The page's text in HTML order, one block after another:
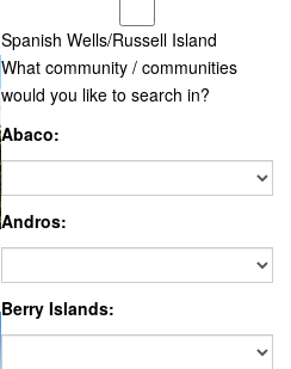
Spanish Wells/Russell Island
What community / communities
would you like to search in?
Abaco:
Andros:
Berry Islands: